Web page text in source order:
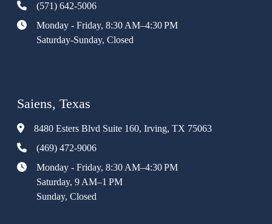
(571) 642-5006
Monday - Friday, 8:30 AM–4:30 PM
Saturday-Sunday, Closed
Saiens, Texas
8480 Esters Blvd Suite 160, Irving, TX 75063
(469) 472-9006
Monday - Friday, 8:30 AM–4:30 PM
Saturday, 9 AM–1 PM
Sunday, Closed